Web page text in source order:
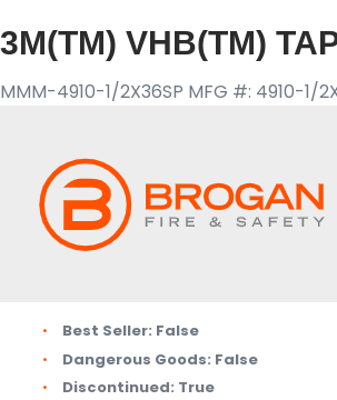
3M(TM) VHB(TM)
MMM-4910-1/2X36SP MFG #: 4910-1/
Best Seller: False
Dangerous Goods: False
Discontinued: True